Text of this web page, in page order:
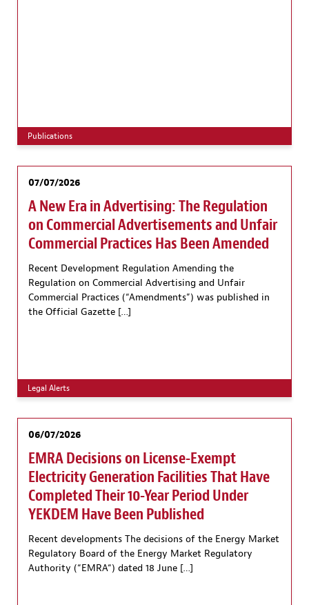
Publications
07/07/2026
A New Era in Advertising: The Regulation
on Commercial Advertisements and Unfair
Commercial Practices Has Been Amended
Recent Development Regulation Amending the
Regulation on Commercial Advertising and Unfair
Commercial Practices (“Amendments”) was published in
the Official Gazette […]
Legal Alerts
06/07/2026
EMRA Decisions on License-Exempt
Electricity Generation Facilities That Have
Completed Their 10-Year Period Under
YEKDEM Have Been Published
Recent developments The decisions of the Energy Market
Regulatory Board of the Energy Market Regulatory
Authority (“EMRA“) dated 18 June […]